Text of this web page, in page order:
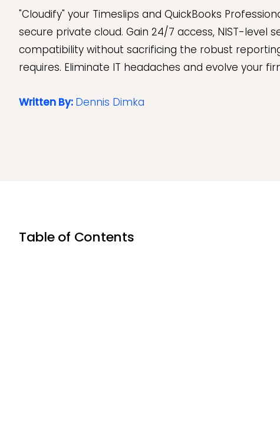
"Cloudify" your Timeslips and QuickBooks
secure private cloud. Gain 24/7 access, NIST-level
compatibility without sacrificing the robust
requires. Eliminate IT headaches and evolve your
Written By: Dennis Dimka
Table of Contents